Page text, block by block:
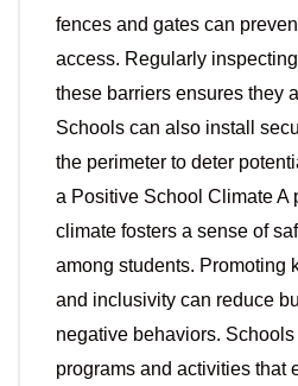
fences and gates can
access. Regularly
these barriers ensures they
Schools can also install
the perimeter to deter
a Positive School Climate A
climate fosters a sense of
among students. Promoting
and inclusivity can reduce
negative behaviors.
programs and activities that